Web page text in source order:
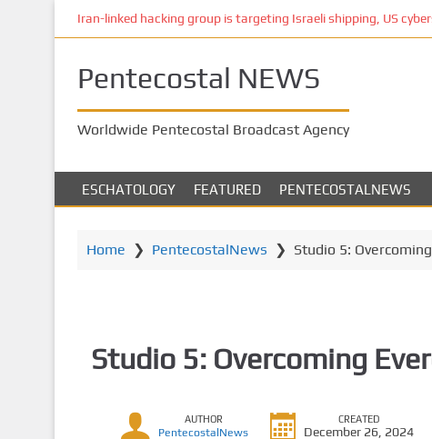
n
Iran-linked hacking group is targeting Israeli shipping, US
Pentecostal NEWS
Worldwide Pentecostal Broadcast Agency
ESCHATOLOGY FEATURED PENTECOSTALNEWS
Home ❯ PentecostalNews ❯ Studio 5:
Studio 5: Overcoming
AUTHOR
PentecostalNews
CREATED
December 26, 2024